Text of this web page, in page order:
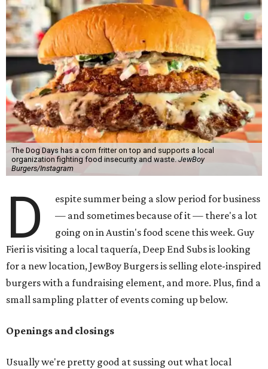
The Dog Days has a corn fritter on top and supports a local
organization fighting food insecurity and waste. JewBoy
Burgers/Instagram
D
espite summer being a slow period for business
— and sometimes because of it — there's a lot
going on in Austin's food scene this week. Guy
Fieri is visiting a local taquería, Deep End Subs is looking
for a new location, JewBoy Burgers is selling elote-inspired
burgers with a fundraising element, and more. Plus, find a
small sampling platter of events coming up below.
Openings and closings
Usually we're pretty good at sussing out what local